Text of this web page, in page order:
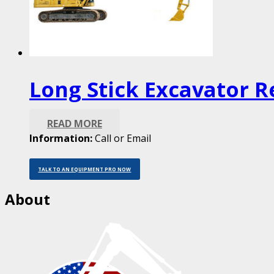
Long Stick Excavator
READ MORE
Information:Call or Email
TALK TO AN EQUIPMENT PRO NOW
About